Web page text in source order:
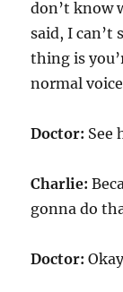
don’t know
said, I can’t
thing is
normal
Doctor: See
Charlie:
gonna do
Doctor: